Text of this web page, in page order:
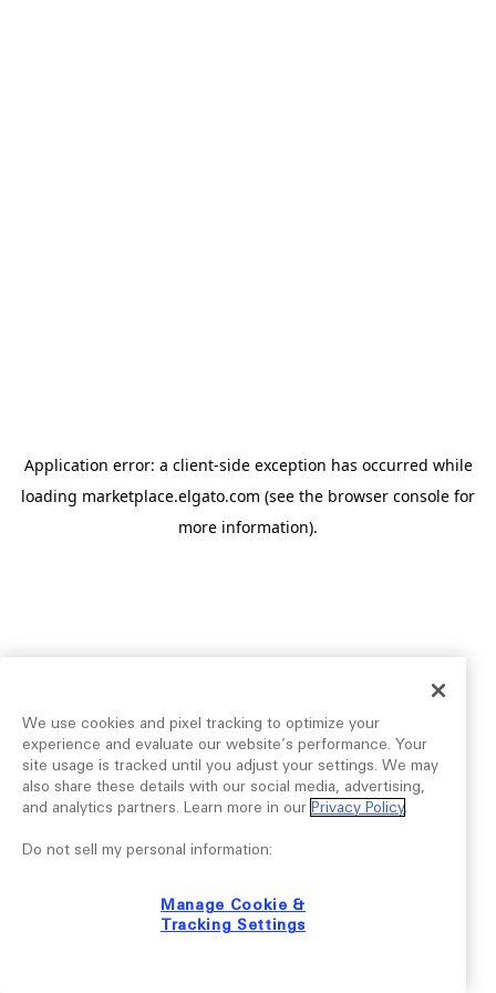
Application error: a client-side exception has occurred while
loading marketplace.elgato.com (see the browser console for
more information).
We use cookies and pixel tracking to optimize your
experience and evaluate our website’s performance. Your
site usage is tracked until you adjust your settings. We may
also share these details with our social media, advertising,
and analytics partners. Learn more in our Privacy Policy.
Do not sell my personal information:
Manage Cookie &
Tracking Settings